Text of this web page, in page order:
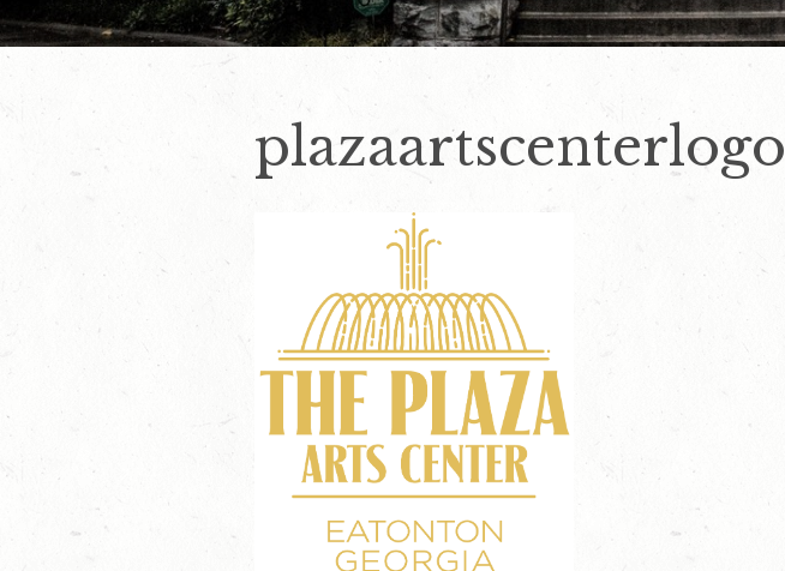
plazaartscenterlogo